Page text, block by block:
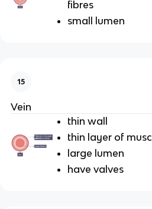
fibres
small lumen
15
Vein
thin wall
thin layer of
large lumen
have valves